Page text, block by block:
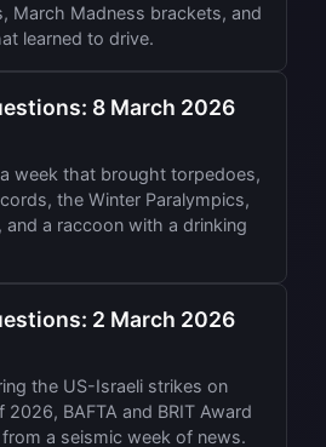
March Madness brackets, and
learned to drive.
8 March 2026
week that brought torpedoes,
the Winter Paralympics,
and a raccoon with a drinking
2 March 2026
the US-Israeli strikes on
2026, BAFTA and BRIT Award
a seismic week of news.